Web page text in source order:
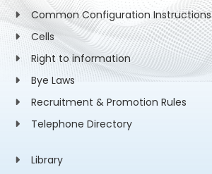
Common Configuration Instructions
Cells
Right to information
Bye Laws
Recruitment & Promotion Rules
Telephone Directory
Library